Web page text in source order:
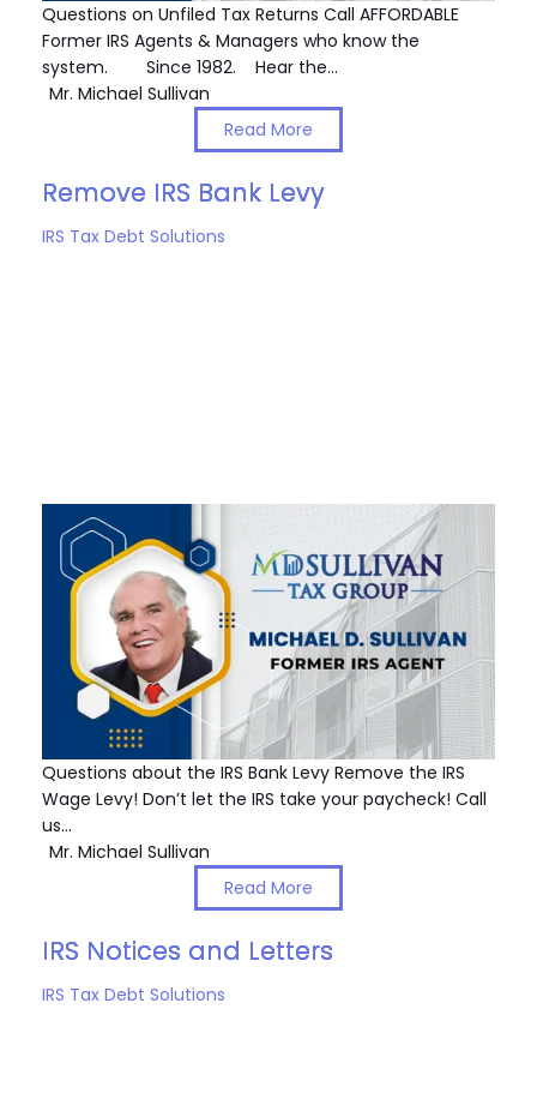
Questions on Unfiled Tax Returns Call AFFORDABLE
Former IRS Agents & Managers who know the
system. Since 1982. Hear the…
Mr. Michael Sullivan
Read More
Remove IRS Bank Levy
IRS Tax Debt Solutions
Questions about the IRS Bank Levy Remove the IRS
Wage Levy! Don’t let the IRS take your paycheck! Call
us…
Mr. Michael Sullivan
Read More
IRS Notices and Letters
IRS Tax Debt Solutions